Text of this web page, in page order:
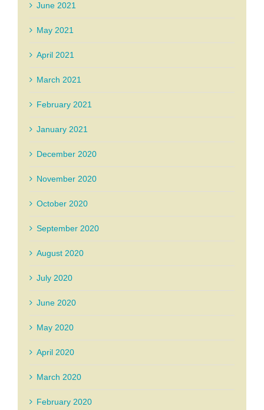
June 2021
May 2021
April 2021
March 2021
February 2021
January 2021
December 2020
November 2020
October 2020
September 2020
August 2020
July 2020
June 2020
May 2020
April 2020
March 2020
February 2020